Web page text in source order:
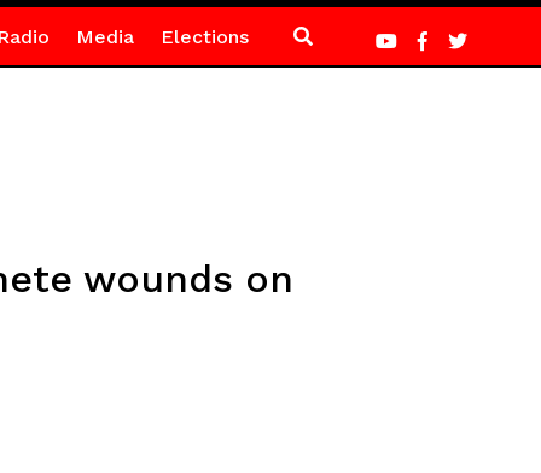
Media Elections
wounds on